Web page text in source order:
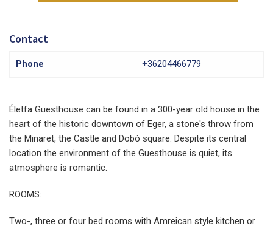
Contact
Phone +36204466779
Életfa Guesthouse can be found in a 300-year old house in the
heart of the historic downtown of Eger, a stone's throw from
the Minaret, the Castle and Dobó square. Despite its central
location the environment of the Guesthouse is quiet, its
atmosphere is romantic.
ROOMS:
Two-, three or four bed rooms with Amreican style kitchen or